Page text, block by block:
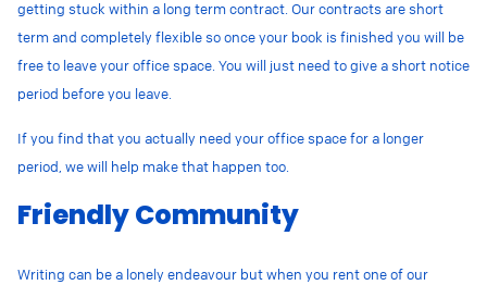
getting stuck within a long term contract. Our contracts are short
term and completely flexible so once your book is finished you will be
free to leave your office space. You will just need to give a short notice
period before you leave.
If you find that you actually need your office space for a longer
period, we will help make that happen too.
Friendly Community
Writing can be a lonely endeavour but when you rent one of our